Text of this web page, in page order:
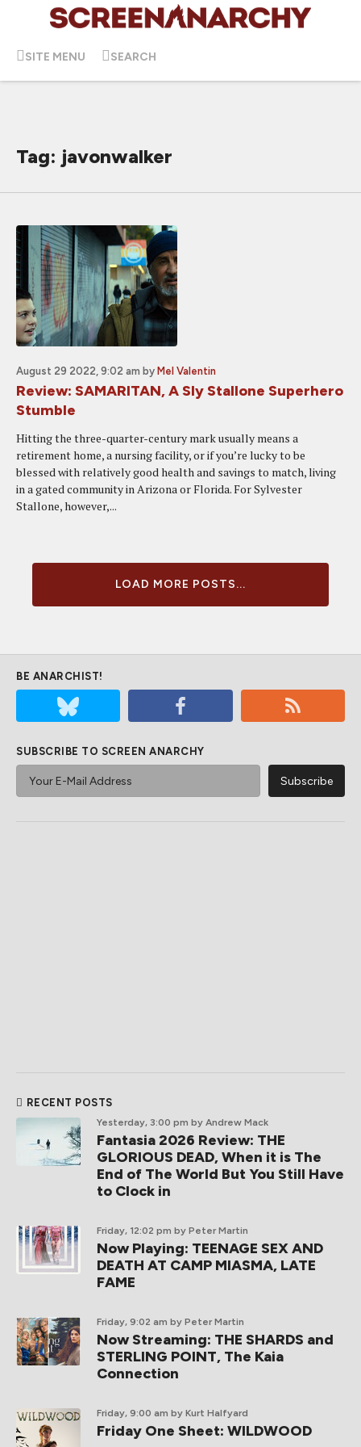
SITE MENU SEARCH
Tag: javonwalker
August 29 2022, 9:02 am by Mel Valentin
Review: SAMARITAN, A Sly Stallone Superhero
Stumble
Hitting the three-quarter-century mark usually means a
retirement home, a nursing facility, or if you’re lucky to be
blessed with relatively good health and savings to match, living
in a gated community in Arizona or Florida. For Sylvester
Stallone, however,...
LOAD MORE POSTS...
BE ANARCHIST!
SUBSCRIBE TO SCREEN ANARCHY
RECENT POSTS
Yesterday, 3:00 pm by Andrew Mack
Fantasia 2026 Review: THE
GLORIOUS DEAD, When it is The
End of The World But You Still Have
to Clock in
Friday, 12:02 pm by Peter Martin
Now Playing: TEENAGE SEX AND
DEATH AT CAMP MIASMA, LATE
FAME
Friday, 9:02 am by Peter Martin
Now Streaming: THE SHARDS and
STERLING POINT, The Kaia
Connection
Friday, 9:00 am by Kurt Halfyard
Friday One Sheet: WILDWOOD